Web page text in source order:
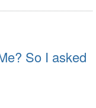
So I asked